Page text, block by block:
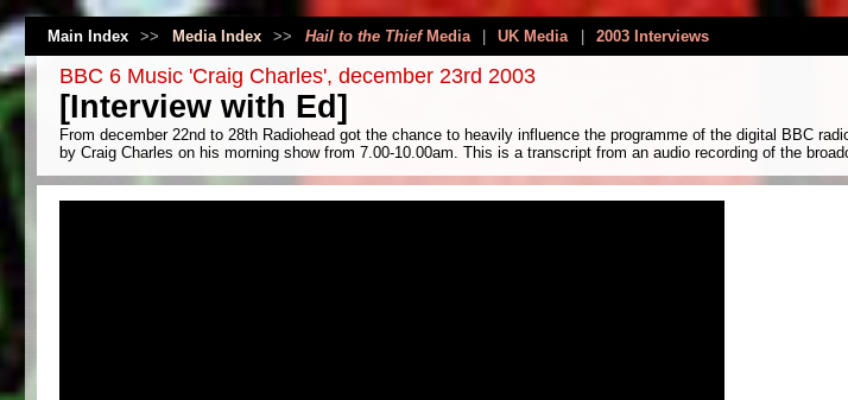
Main Index >> Media Index >> Hail to the ThiefMedia UK Media 2003 Interviews
BBC 6 Music 'Craig Charles', december 23rd 2003
[Interview with Ed]
From december 22nd to 28th Radiohead got the chance to heavily influence the programme of the digital BBC
by Craig Charles on his morning show from 7.00-10.00am. This is a transcript from an audio recording of the